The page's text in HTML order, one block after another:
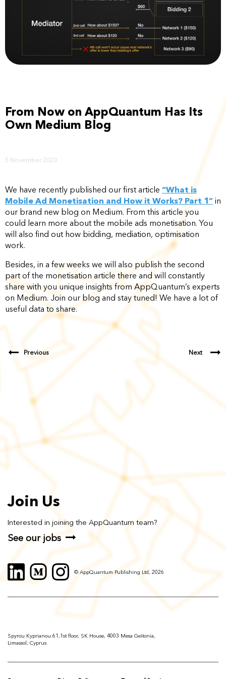
From Now on AppQuantum Has Its
Own Medium Blog
5 November 2020
We have recently published our first article “What is
Mobile Ad Monetisation and How it Works? Part 1” in
our brand new blog on Medium. From this article you
could learn more about the mobile ads monetisation. You
will also find out how bidding, mediation, optimisation
work.
Besides, in a few weeks we will also publish the second
part of the monetisation article there and will constantly
share with you unique insights from AppQuantum’s experts
on Medium. Join our blog and stay tuned! We have a lot of
useful data to share.
Previous Next
Join Us
Interested in joining the AppQuantum team?
See our jobs
© AppQuantum Publishing Ltd, 2026
Spyrou Kyprianou 61,1st floor, SK House, 4003 Mesa Geitonia,
Limassol, Cyprus